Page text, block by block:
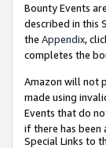
Bounty Events
described in this
the Appendix,
completes the
Amazon will not
made using
Events that do
if there has been
Special Links to